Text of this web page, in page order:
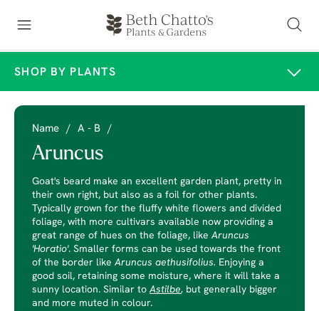
SHOP BY PLANTS
Name / A - B /
Aruncus
Goat's beard make an excellent garden plant, pretty in
their own right, but also as a foil for other plants.
Typically grown for the fluffy white flowers and divided
foliage, with more cultivars available now providing a
great range of hues on the foliage, like Aruncus
'Horatio'. Smaller forms can be used towards the front
of the border like Aruncus aethusifolius. Enjoying a
good soil, retaining some moisture, where it will take a
sunny location. Similar to Astilbe, but generally bigger
and more muted in colour.